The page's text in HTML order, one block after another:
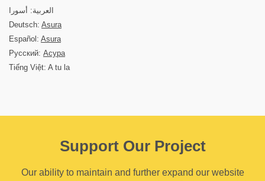
العربية: أسورا
Deutsch: Asura
Español: Asura
Русский: Асура
Tiếng Việt: A tu la
Support Our Project
Our ability to maintain and further expand our website